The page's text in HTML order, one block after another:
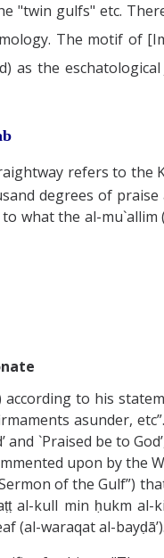
"twin gulfs" etc.
The motif of
as the
refers to the
degrees of praise
what the al-mu`allim
to his
asunder,
`Praised be to
upon by the
of the Gulf”)
al-kull min ḥukm
(al-waraqat al-bayḍā’).